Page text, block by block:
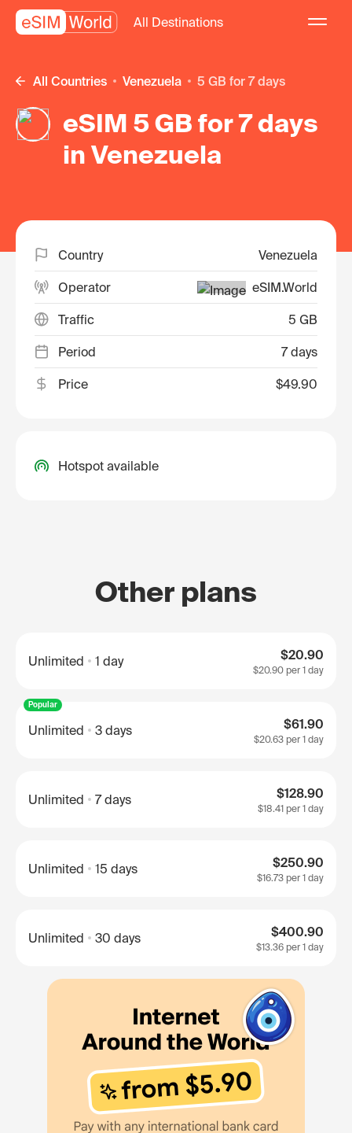
All Destinations
All Countries Venezuela 5 GB for 7 days
eSIM 5 GB for 7 days
in Venezuela
Country Venezuela
Operator eSIM.World
Traffic 5 GB
Period 7 days
Price $49.90
Hotspot available
Other plans
Unlimited 1 day $20.90
$20.90 per 1 day
Popular
Unlimited 3 days $61.90
$20.63 per 1 day
Unlimited 7 days $128.90
$18.41 per 1 day
Unlimited 15 days $250.90
$16.73 per 1 day
Unlimited 30 days $400.90
$13.36 per 1 day